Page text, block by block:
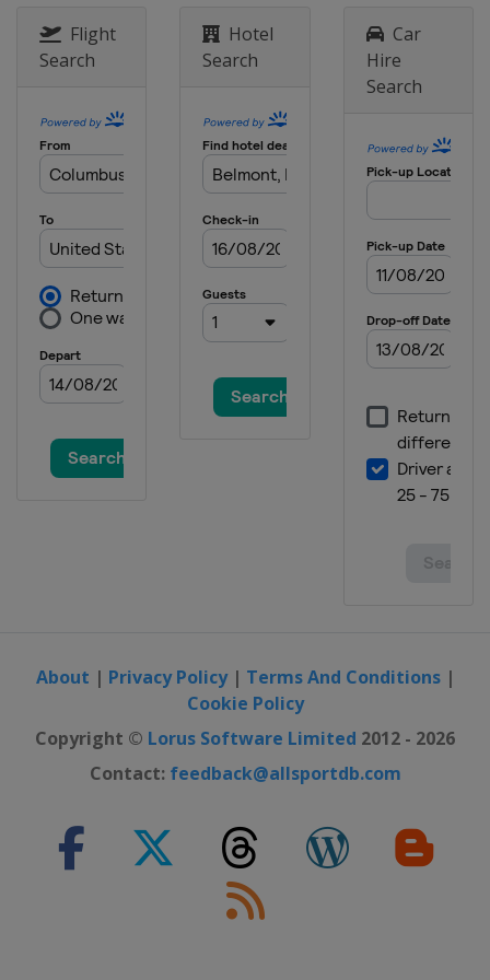
Classic
United States
15 - 18 June 2023 Meijer LPGA Classic
United States Belmont
13 - 16 July 2023 Dana Open
United States Sylvania
19 - 22 July 2023 Dow Great Lakes
Bay Invitational
United States Midland
3 - 6 August 2023 Women's Scottish
Open
17 - 20 August 2023 ISPS Handa
World Invitational
24 - 27 August 2023 CPCK Women's
City Championship
United States Cincinnati
Walmart NW Arkansas
Championship
5 - 8 October 2023 The Ascendant
LPGA
United States
12 - 15 October 2023 Buick LPGA
Flight
Search
Hotel
Search
Car
Hire
Search
About | Privacy Policy| Terms And Conditions|
Cookie Policy
Copyright © Lorus Software Limited 2012 - 2026
Contact: feedback@allsportdb.com